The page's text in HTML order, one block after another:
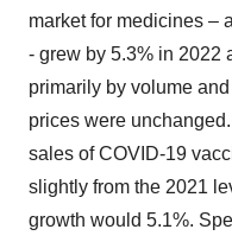
market for medicines –
- grew by 5.3% in 2022
primarily by volume
prices were
sales of COVID-19
slightly from the 2021
growth would 5.1%.